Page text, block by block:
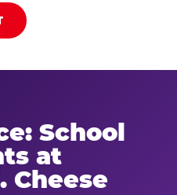
School
at
Cheese